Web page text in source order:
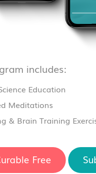
includes:
Education
Meditations
& Brain Training
Free